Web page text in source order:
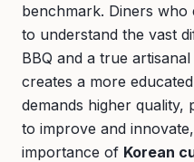
benchmark. Diners
to understand the vast
BBQ and a true
creates a more
demands higher quality,
to improve and
importance of Korean